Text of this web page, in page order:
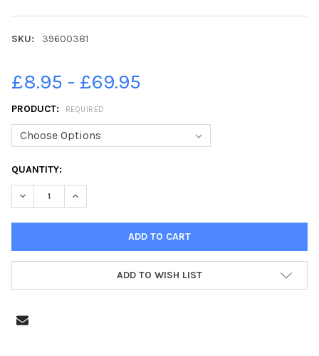
SKU: 39600381
£8.95 - £69.95
PRODUCT: REQUIRED
CURRENT
STOCK:
QUANTITY:
DECREASE QUANTITY OF 39600381-PETERBOROUGH GANG
INCREASE QUANTITY OF 39600381-PETERBOROUGH
ADD TO WISH LIST